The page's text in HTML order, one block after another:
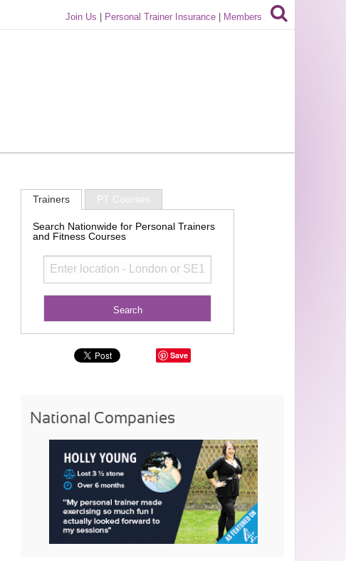
Join Us Personal Trainer Insurance Members
Trainers PT Courses
Search Nationwide for Personal Trainers
and Fitness Courses
Save
National Companies